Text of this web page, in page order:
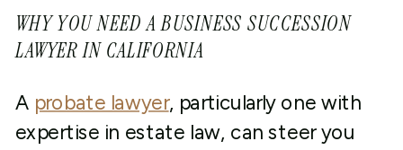
WHY YOU NEED A BUSINESS SUCCESSION
LAWYER IN CALIFORNIA
A probate lawyer, particularly one with
expertise in estate law, can steer you